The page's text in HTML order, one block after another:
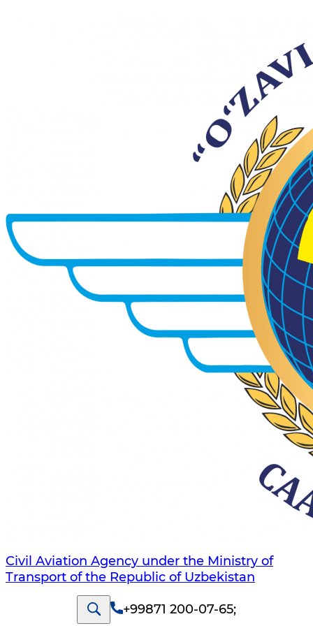
Civil Aviation Agency under the Ministry of
Transport of the Republic of Uzbekistan
+99871 200-07-65;